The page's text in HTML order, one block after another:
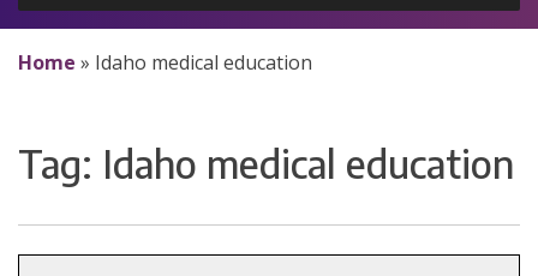
Home » Idaho medical education
Tag: Idaho medical education